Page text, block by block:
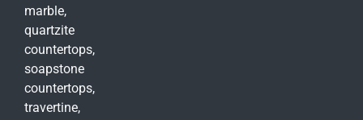
marble,
quartzite
countertops,
soapstone
countertops,
travertine,